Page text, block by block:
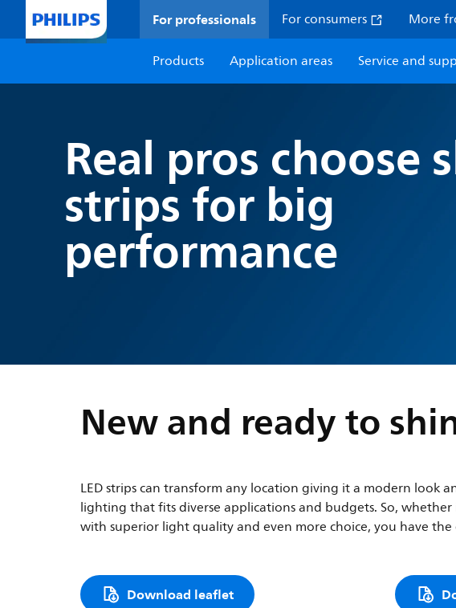
For professionals For consumers More
Products
Application areas Service and
Real pros choose
strips for big
performance
New and ready to
LED strips can transform any location giving it a modern look
lighting that fits diverse applications and budgets. So,
with superior light quality and even more choice, you have
Download leaflet